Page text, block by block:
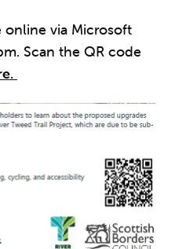
online via Microsoft
Scan the QR code